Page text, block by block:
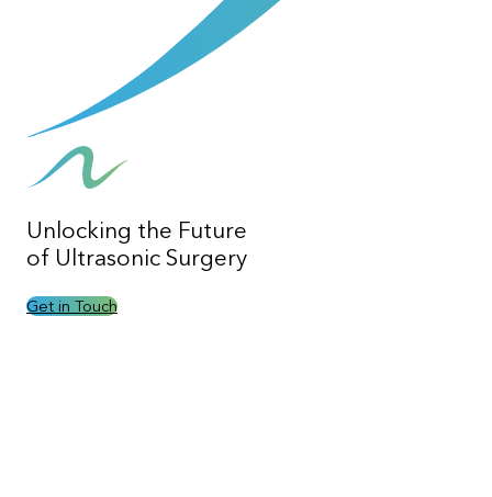
Unlocking the Future
of Ultrasonic Surgery
Get in Touch